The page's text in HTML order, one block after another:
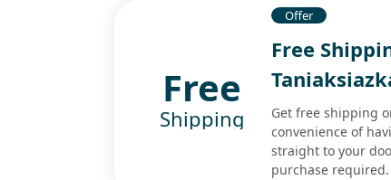
Free
Shipping
Offer
Free
Get free shipping
convenience of
straight to your
purchase required.